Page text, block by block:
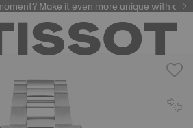
automatic watches
Make it even more unique with our